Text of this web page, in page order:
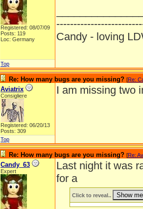
Registered: 08/07/09
Posts: 119
Loc: Germany
Candy - loving
Top
Re: How many bugs are you missing? [Re:
Aviatrix
Consigliere
Registered: 06/20/13
Posts: 309
I am missing two
Top
Re: How many bugs are you missing? [Re:
Candy_63
Expert
Last night it was
for a
Click to reveal..